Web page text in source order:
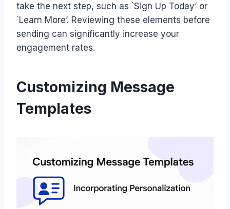
take the next step, such as `Sign Up Today’ or
`Learn More’. Reviewing these elements before
sending can significantly increase your
engagement rates.
Customizing Message
Templates